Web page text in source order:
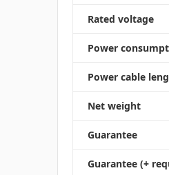
Rated voltage
Power
Power cable
Net weight
Guarantee
Guarantee (+